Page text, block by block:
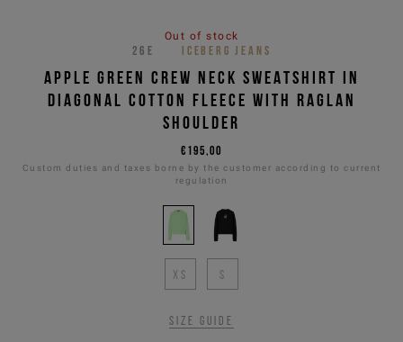
Out of stock
26E ICEBERG JEANS
APPLE GREEN CREW NECK SWEATSHIRT IN
DIAGONAL COTTON FLEECE WITH RAGLAN
SHOULDER
€195,00
Custom duties and taxes borne by the customer according to current
regulation
XS S
Size guide